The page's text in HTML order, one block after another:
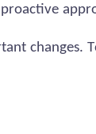
changes.